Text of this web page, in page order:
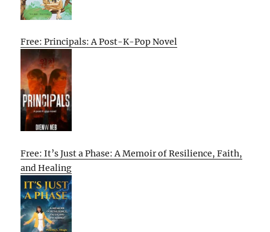
Free: Principals: A Post-K-Pop Novel
Free: It’s Just a Phase: A Memoir of Resilience, Faith,
and Healing